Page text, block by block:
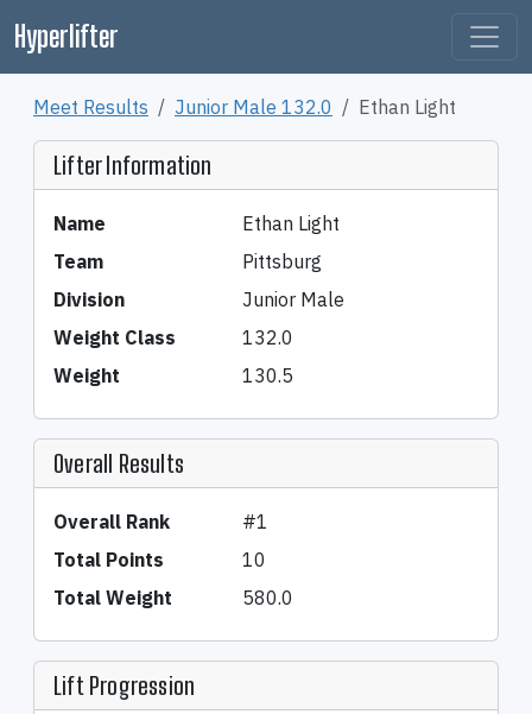
Hyperlifter
Meet Results Junior Male 132.0 Ethan Light
Lifter Information
Name
Ethan Light
Team
Pittsburg
Division
Junior Male
Weight Class
132.0
Weight
130.5
Overall Results
Overall Rank
#1
Total Points
10
Total Weight
580.0
Lift Progression